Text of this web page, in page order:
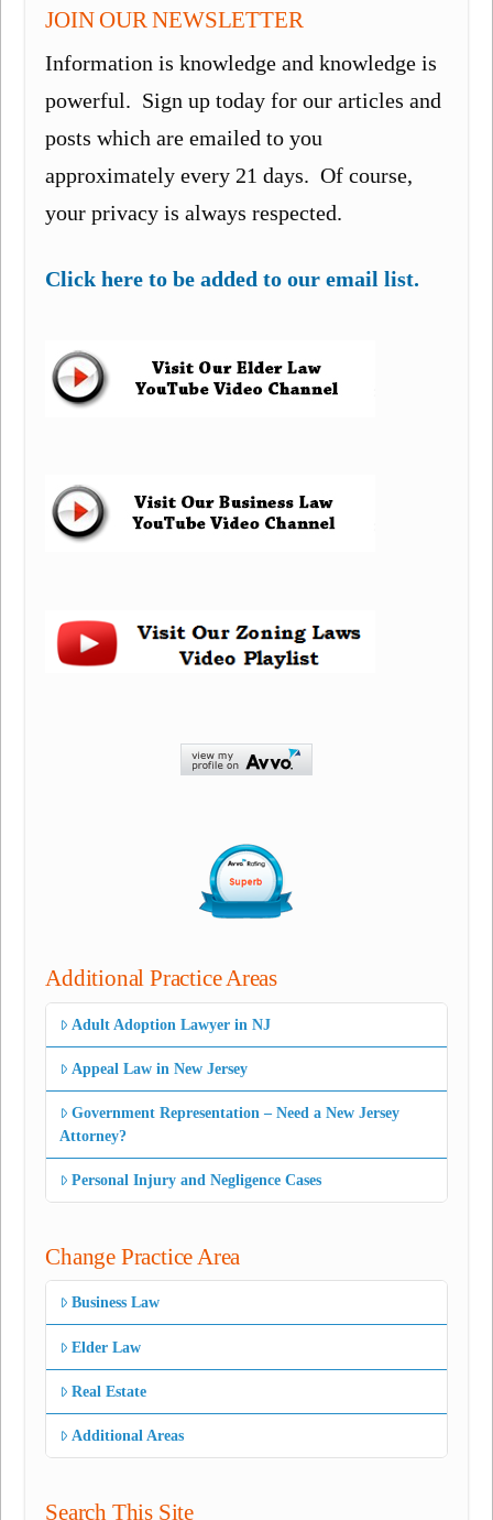
JOIN OUR NEWSLETTER
Information is knowledge and knowledge is
powerful. Sign up today for our articles and
posts which are emailed to you
approximately every 21 days. Of course,
your privacy is always respected.
Click here to be added to our email list.
Additional Practice Areas
Adult Adoption Lawyer in NJ
Appeal Law in New Jersey
Government Representation – Need a New Jersey
Attorney?
Personal Injury and Negligence Cases
Change Practice Area
Business Law
Elder Law
Real Estate
Additional Areas
Search This Site